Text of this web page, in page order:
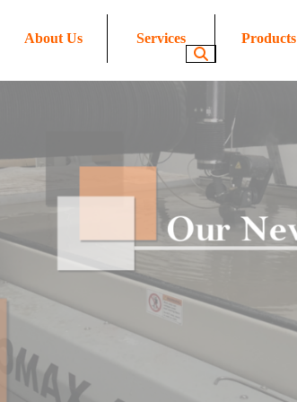
About Us Services Products